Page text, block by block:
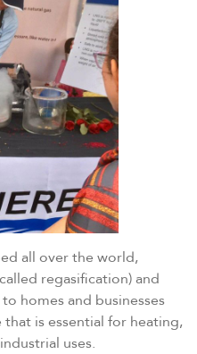
all over the world,
regasification) and
homes and businesses
that is essential for heating,
uses.